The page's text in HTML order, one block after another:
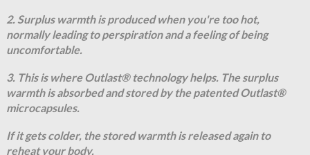
2. Surplus warmth is produced when you're too hot,
normally leading to perspiration and a feeling of being
uncomfortable.
3. This is where Outlast® technology helps. The surplus
warmth is absorbed and stored by the patented Outlast®
microcapsules.
If it gets colder, the stored warmth is released again to
reheat your body.